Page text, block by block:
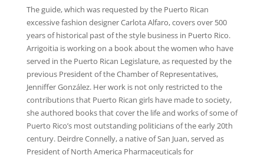
The guide, which was requested by the Puerto Rican
excessive fashion designer Carlota Alfaro, covers over 500
years of historical past of the style business in Puerto Rico.
Arrigoitia is working on a book about the women who have
served in the Puerto Rican Legislature, as requested by the
previous President of the Chamber of Representatives,
Jenniffer González. Her work is not only restricted to the
contributions that Puerto Rican girls have made to society,
she authored books that cover the life and works of some of
Puerto Rico’s most outstanding politicians of the early 20th
century. Deirdre Connelly, a native of San Juan, served as
President of North America Pharmaceuticals for